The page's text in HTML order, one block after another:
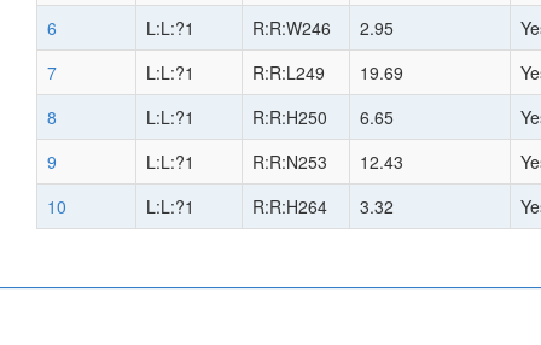
6
L:L:?1 R:R:W246 2.95
7
L:L:?1 R:R:L249 19.69
8
L:L:?1 R:R:H250 6.65
9
L:L:?1 R:R:N253 12.43
10
L:L:?1 R:R:H264 3.32